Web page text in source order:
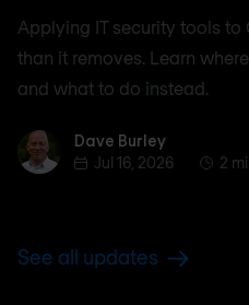
Applying IT security tools to
than it removes. Learn
and what to do instead.
Dave BurleyDave Burley
Jul 16, 2026
2
See all updates